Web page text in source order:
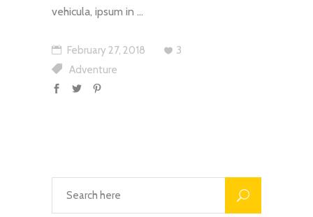
vehicula, ipsum in
February 27, 2018
3
Adventure